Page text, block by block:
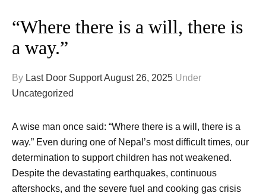
“Where there is a will, there is
a way.”
By Last Door SupportAugust 26, 2025 Under
Uncategorized
A wise man once said: “Where there is a will, there is a
way.” Even during one of Nepal’s most difficult times, our
determination to support children has not weakened.
Despite the devastating earthquakes, continuous
aftershocks, and the severe fuel and cooking gas crisis